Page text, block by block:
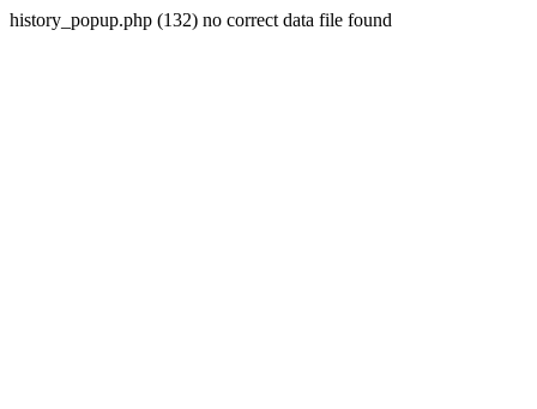
history_popup.php (132) no correct data file found